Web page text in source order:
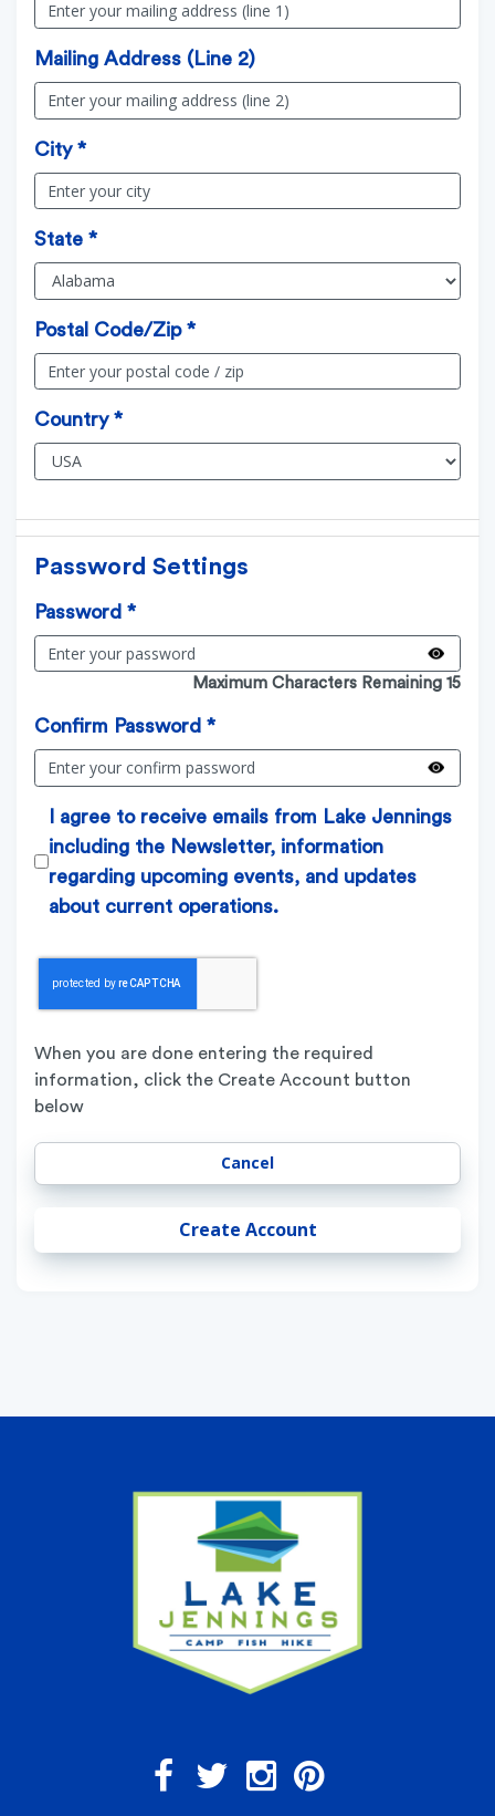
Mailing Address (Line 2)
City *
State *
Postal Code/Zip *
Country *
Password Settings
Password *
Maximum Characters Remaining 15
Confirm Password *
I agree to receive emails from Lake Jennings
including the Newsletter, information
regarding upcoming events, and updates
about current operations.
When you are done entering the required
information, click the Create Account button
below
Create Account